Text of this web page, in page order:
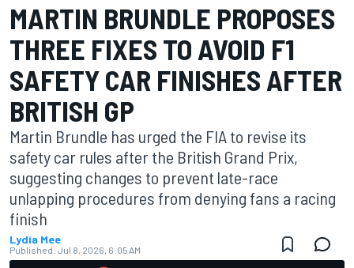
MARTIN BRUNDLE PROPOSES
THREE FIXES TO AVOID F1
SAFETY CAR FINISHES AFTER
BRITISH GP
Martin Brundle has urged the FIA to revise its
safety car rules after the British Grand Prix,
suggesting changes to prevent late-race
unlapping procedures from denying fans a racing
finish
Lydia Mee
Published: Jul 8, 2026, 6:05 AM